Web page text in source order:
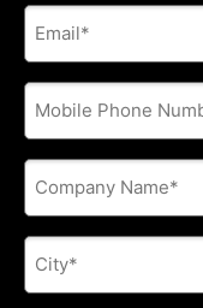
E-
mail
address
Phone
Company
Name
City